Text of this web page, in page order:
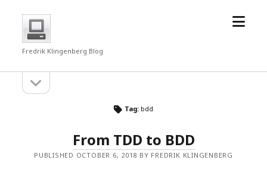
fredrkl
Fredrik Klingenberg Blog
open
Sidebarsidebar
Tag: bdd
From TDD to BDD
PUBLISHED OCTOBER 6, 2018 BY FREDRIK KLINGENBERG